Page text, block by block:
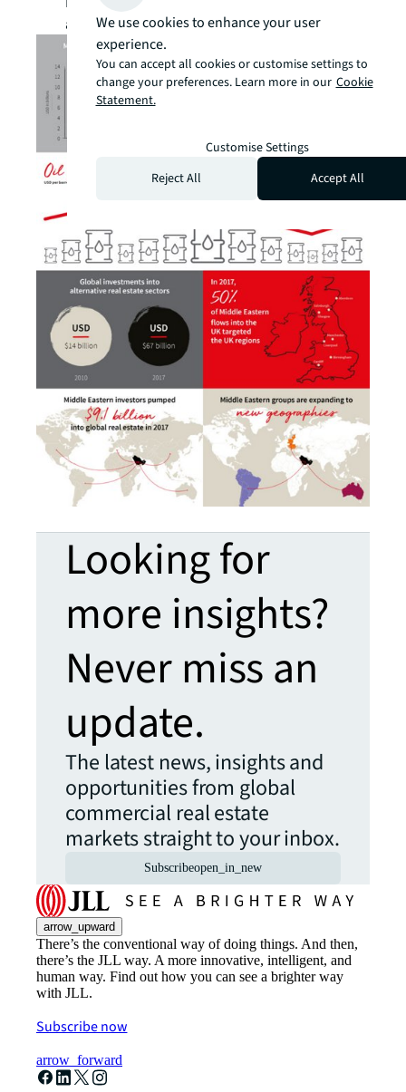
and studies via email.
Looking for
more insights?
Never miss an
update.
The latest news, insights and
opportunities from global
commercial real estate
markets straight to your inbox.
Subscribeopen_in_new
arrow_upward
There’s the conventional way of doing things. And then,
there’s the JLL way. A more innovative, intelligent, and
human way. Find out how you can see a brighter way
with JLL.
Subscribe now
arrow_forward
We use cookies to enhance your user
experience.
You can accept all cookies or customise settings to
change your preferences. Learn more in our Cookie
Statement.
Customise Settings
Reject All
Accept All